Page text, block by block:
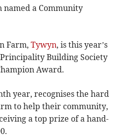
named a Community
Farm,Tywyn, is this year’s
Building Society
Award.
year, recognises the hard
to help their community,
a top prize of a hand-